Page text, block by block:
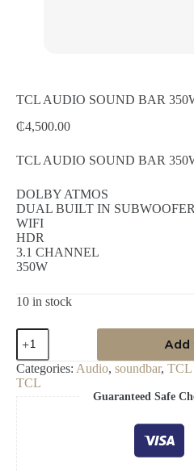
TCL AUDIO SOUND BAR
₵4,500.00
TCL AUDIO SOUND BAR
DOLBY ATMOS
DUAL BUILT IN SUBWOOFER
WIFI
HDR
3.1 CHANNEL
350W
10 in stock
TCL
AUDIO
SOUND
BAR
350W
Add
Categories: Audio, soundbar, TCL
TCL
Guaranteed Safe